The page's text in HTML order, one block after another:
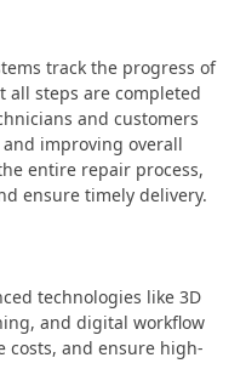
track the progress of
steps are completed
and customers
improving overall
entire repair process,
ensure timely delivery.
technologies like 3D
and digital workflow
costs, and ensure high-